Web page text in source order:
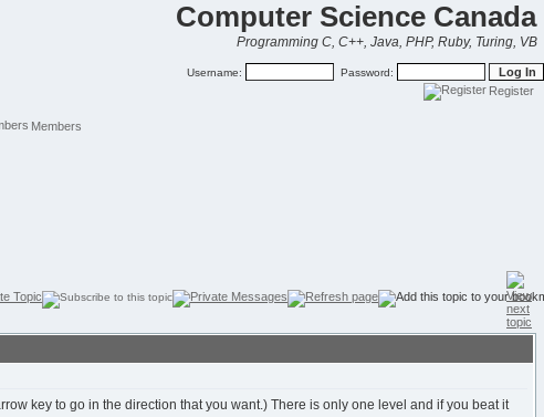
Computer Science Canada
Programming C, C++, Java, PHP, Ruby, Turing, VB
Username: Password:
Register
Members
key to go in the direction that you want.) There is only one level and if you beat it